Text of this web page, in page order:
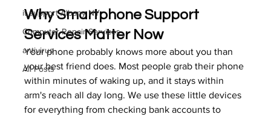
it support Albany NY
Computer Repair Services
antivirus
All Posts
Why Smartphone Support
Services Matter Now
Your phone probably knows more about you than
your best friend does. Most people grab their phone
within minutes of waking up, and it stays within
arm's reach all day long. We use these little devices
for everything from checking bank accounts to